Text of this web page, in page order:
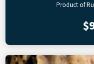
Product of